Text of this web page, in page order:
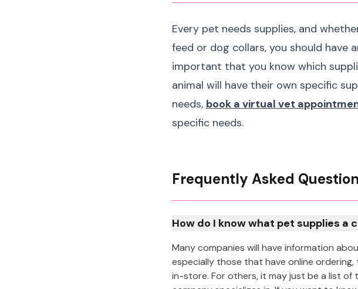
Every pet needs supplies, and
feed or dog collars, you should have
important that you know which
animal will have their own specific
needs, book a virtual vet
specific needs.
Frequently Asked
How do I know what pet supplies a
Many companies will have information
especially those that have online
in-store. For others, it may just be a list